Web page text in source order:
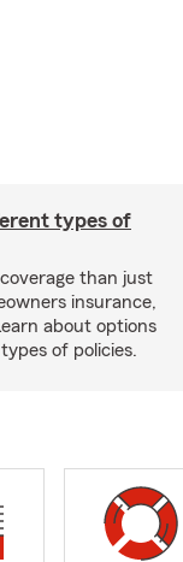
types of
than just
insurance,
about options
of policies.